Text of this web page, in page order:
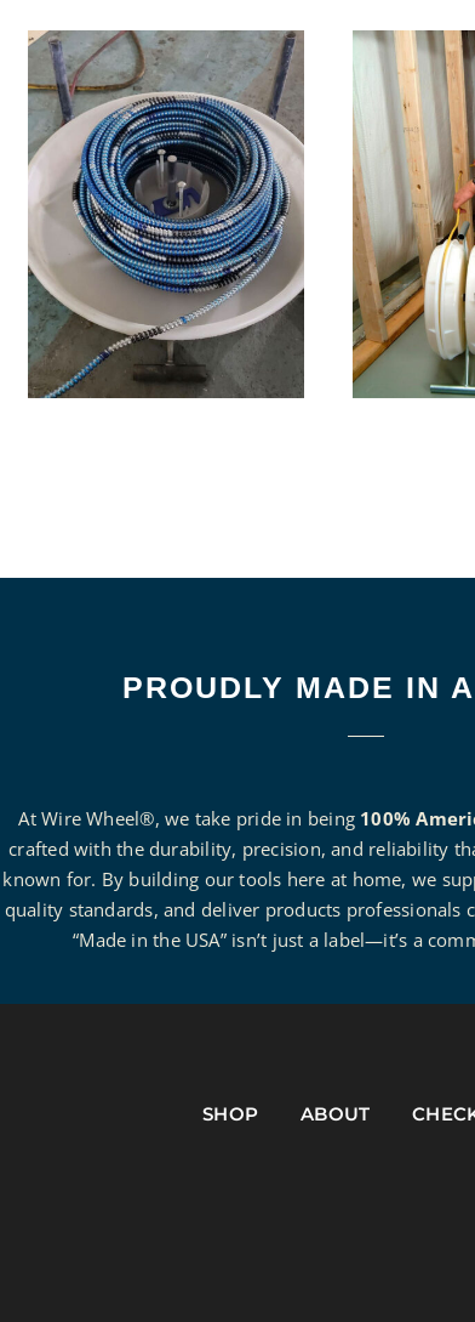
PROUDLY MADE IN
At Wire Wheel®, we take pride in being 100%
crafted with the durability, precision, and reliability
known for. By building our tools here at home, we
quality standards, and deliver products professionals
“Made in the USA” isn’t just a label—it’s a
SHOP ABOUT